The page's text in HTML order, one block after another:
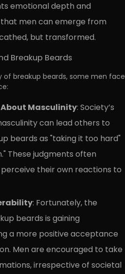
emotional depth and
men can emerge from
but transformed.
Breakup Beards
of breakup beards, some men face
Masculinity: Society’s
can lead others to
beards as "taking it too hard"
These judgments often
their own reactions to
: Fortunately, the
beards is gaining
a more positive acceptance
Men are encouraged to take
irrespective of societal